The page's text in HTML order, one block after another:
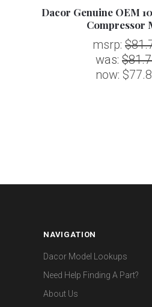
Dacor Genuine OEM
Compressor
msrp:
was:
now:
NAVIGATION
Dacor Model Lookups
Need Help Finding A Part?
About Us